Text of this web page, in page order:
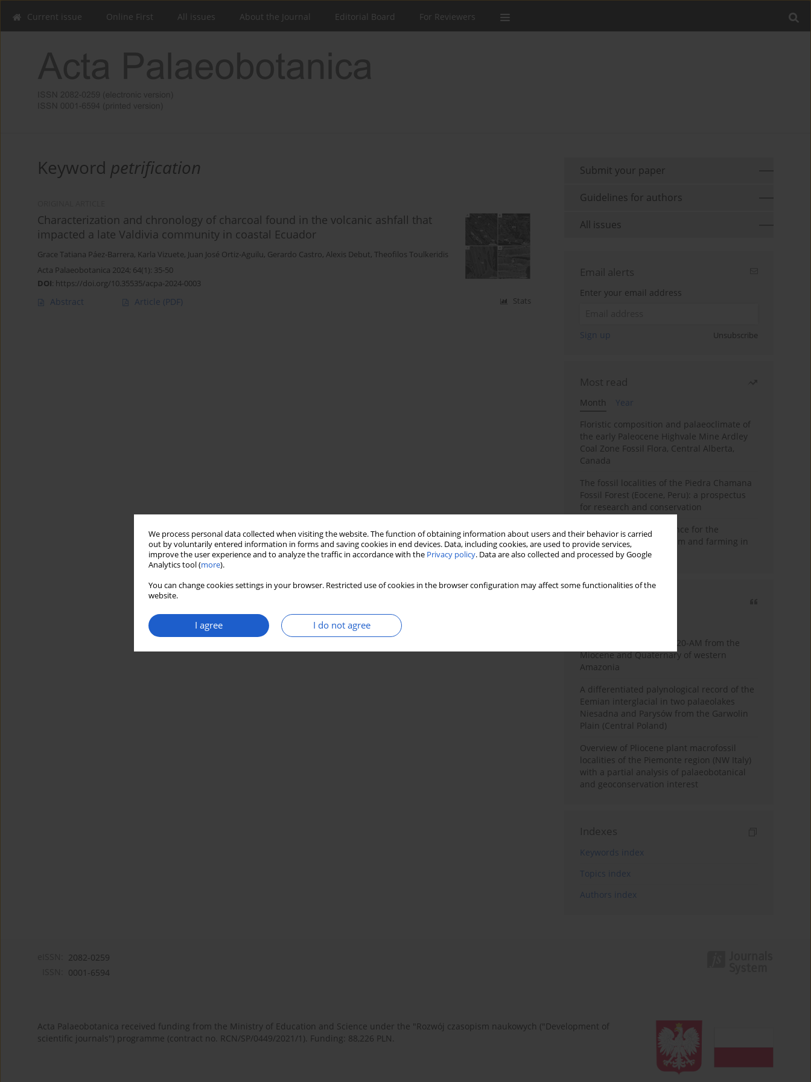
We process personal data collected when visiting the website. The function of obtaining information about users and their behavior is carried
out by voluntarily entered information in forms and saving cookies in end devices. Data, including cookies, are used to provide services,
improve the user experience and to analyze the traffic in accordance with the Privacy policy. Data are also collected and processed by Google
Analytics tool (more).
You can change cookies settings in your browser. Restricted use of cookies in the browser configuration may affect some functionalities of the
website.
I agree I do not agree
Current issue Online First All issues About the Journal Editorial Board For Reviewers
Keyword petrification
Characterization and chronology of charcoal found in the volcanic ashfall that
impacted a late Valdivia community in coastal Ecuador
Grace Tatiana Páez-Barrera, Karla Vizuete, Juan José Ortiz-Aguilu, Gerardo Castro, Alexis Debut, Theofilos Toulkeridis
Acta Palaeobotanica 2024; 64(1): 35-50
DOI: https://doi.org/10.35535/acpa-2024-0003
Abstract Article (PDF) Stats
Submit your paper
Guidelines for authors
All issues
Email alerts
Enter your email address
Sign up Unsubscribe
Most read
Month
Year
Floristic composition and palaeoclimate of
the early Paleocene Highvale Mine Ardley
Coal Zone Fossil Flora, Central Alberta,
Canada
The fossil localities of the Piedra Chamana
Fossil Forest (Eocene, Peru): a prospectus
for research and conservation
Archaeobotanical evidence for the
emergence of pastoralism and farming in
southern Africa
Palynology of core 1-AS-20-AM from the
Miocene and Quaternary of western
Amazonia
A differentiated palynological record of the
Eemian interglacial in two palaeolakes
Niesadna and Parysów from the Garwolin
Plain (Central Poland)
Overview of Pliocene plant macrofossil
localities of the Piemonte region (NW Italy)
with a partial analysis of palaeobotanical
and geoconservation interest
Indexes
Keywords index
Topics index
Authors index
2082-0259
0001-6594
Acta Palaeobotanica received funding from the Ministry of Education and Science under the "Rozwój czasopism naukowych ("Development of
scientific journals") programme (contract no. RCN/SP/0449/2021/1). Funding: 88,226 PLN.